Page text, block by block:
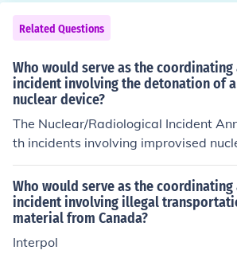
Related Questions
Who would serve as the coordinating
incident involving the detonation of
nuclear device?
The Nuclear/Radiological Incident
th incidents involving improvised
Who would serve as the coordinating
incident involving illegal
material from Canada?
Interpol